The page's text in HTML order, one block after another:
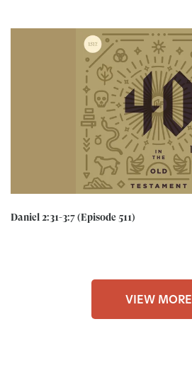
Daniel 2:31-3:7 (Episode 511)
VIEW MORE